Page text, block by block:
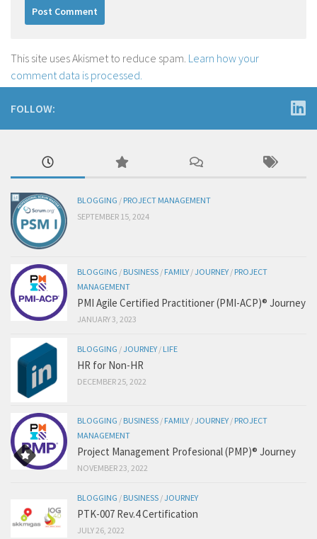
This site uses Akismet to reduce spam. Learn how your
comment data is processed.
FOLLOW:
BLOGGING / PROJECT MANAGEMENT
SEPTEMBER 15, 2024
BLOGGING / BUSINESS / FAMILY /JOURNEY / PROJECT
MANAGEMENT
PMI Agile Certified Practitioner (PMI-ACP)® Journey
JANUARY 3, 2023
BLOGGING /JOURNEY / LIFE
HR for Non-HR
DECEMBER 25, 2022
BLOGGING / BUSINESS / FAMILY /JOURNEY / PROJECT
MANAGEMENT
Project Management Profesional (PMP)® Journey
NOVEMBER 23, 2022
BLOGGING / BUSINESS /JOURNEY
PTK-007 Rev.4 Certification
JULY 26, 2022